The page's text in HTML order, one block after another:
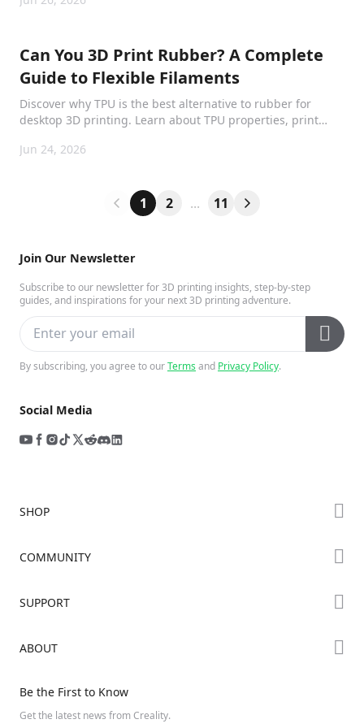
Join Our Newsletter
Subscribe to our newsletter for 3D printing insights, step-by-step
guides, and inspirations for your next 3D printing adventure.
By subscribing, you agree to ourTermsand Privacy Policy.
Social Media
Can You 3D Print Rubber? A Complete
Guide to Flexible Filaments
Discover why TPU is the best alternative to rubber for
desktop 3D printing. Learn about TPU properties, print
Jun 24, 2026
1 2 ... 11
SHOP
Where to Buy
Ender Series
COMMUNITY
Discord
SUPPORT
Video Guides
Warranty & Repairs
ABOUT
Contact Us
Be the First to Know
Get the latest news from Creality.